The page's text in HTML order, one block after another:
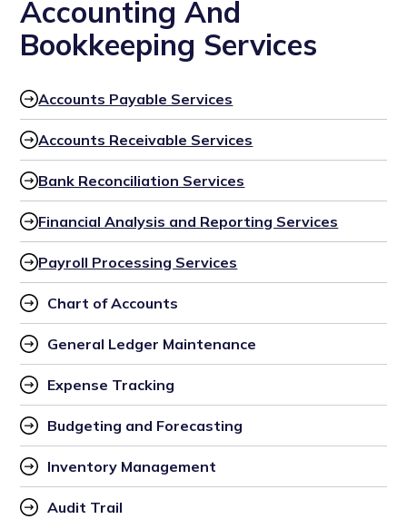
Accounting And
Bookkeeping Services
Accounts Payable Services
Accounts Receivable Services
Bank Reconciliation Services
Financial Analysis and Reporting Services
Payroll Processing Services
Chart of Accounts
General Ledger Maintenance
Expense Tracking
Budgeting and Forecasting
Inventory Management
Audit Trail